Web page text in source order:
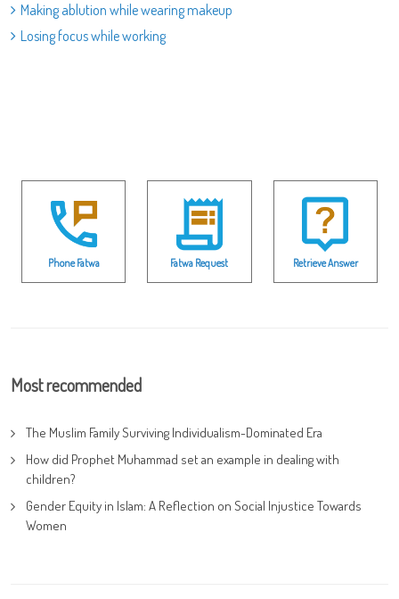
Making ablution while wearing makeup
Losing focus while working
Phone Fatwa Fatwa Request Retrieve Answer
Most recommended
The Muslim Family Surviving Individualism-Dominated Era
How did Prophet Muhammad set an example in dealing with
children?
Gender Equity in Islam: A Reflection on Social Injustice Towards
Women